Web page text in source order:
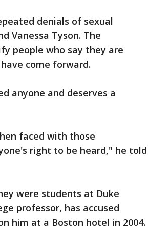
denials of sexual
Vanessa Tyson. The
people who say they are
come forward.
anyone and deserves a
faced with those
right to be heard," he told
were students at Duke
professor, has accused
him at a Boston hotel in 2004.